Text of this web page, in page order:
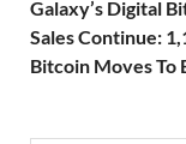
Galaxy’s Digital
Sales Continue:
Bitcoin Moves To